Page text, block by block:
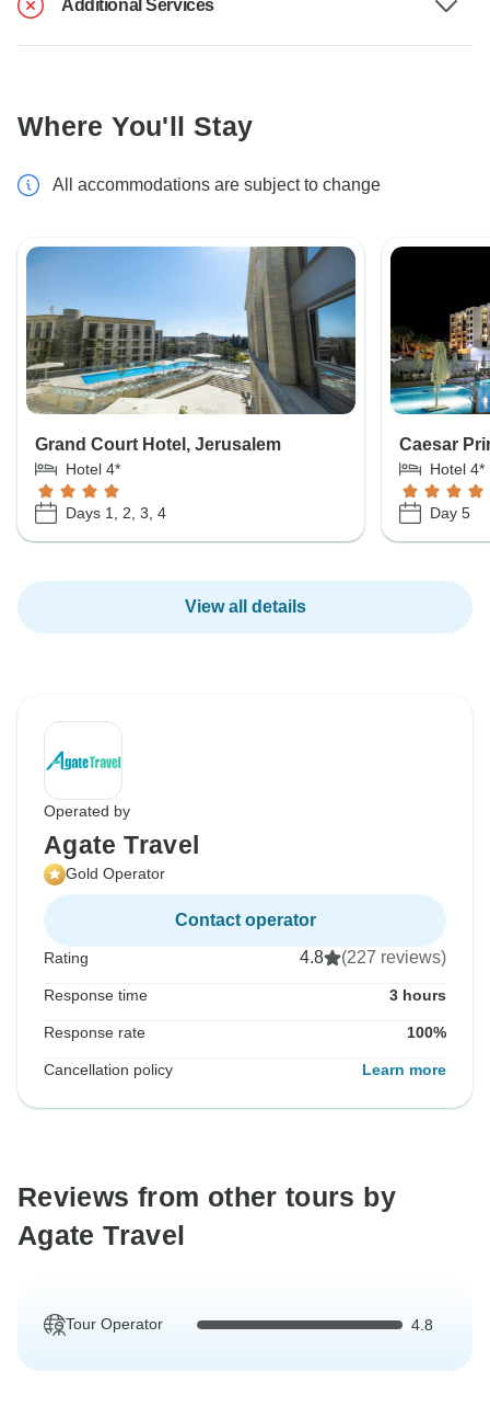
Additional Services
Where You'll Stay
All accommodations are subject to change
Grand Court Hotel, Jerusalem
Hotel 4*
Days 1, 2, 3, 4
Caesar
Hotel 4*
Day 5
View all details
Operated by
Agate Travel
Gold Operator
Contact operator
Rating 4.8 (227 reviews)
Response time 3 hours
Response rate 100%
Cancellation policy Learn more
Reviews from other tours by
Agate Travel
Tour Operator 4.8